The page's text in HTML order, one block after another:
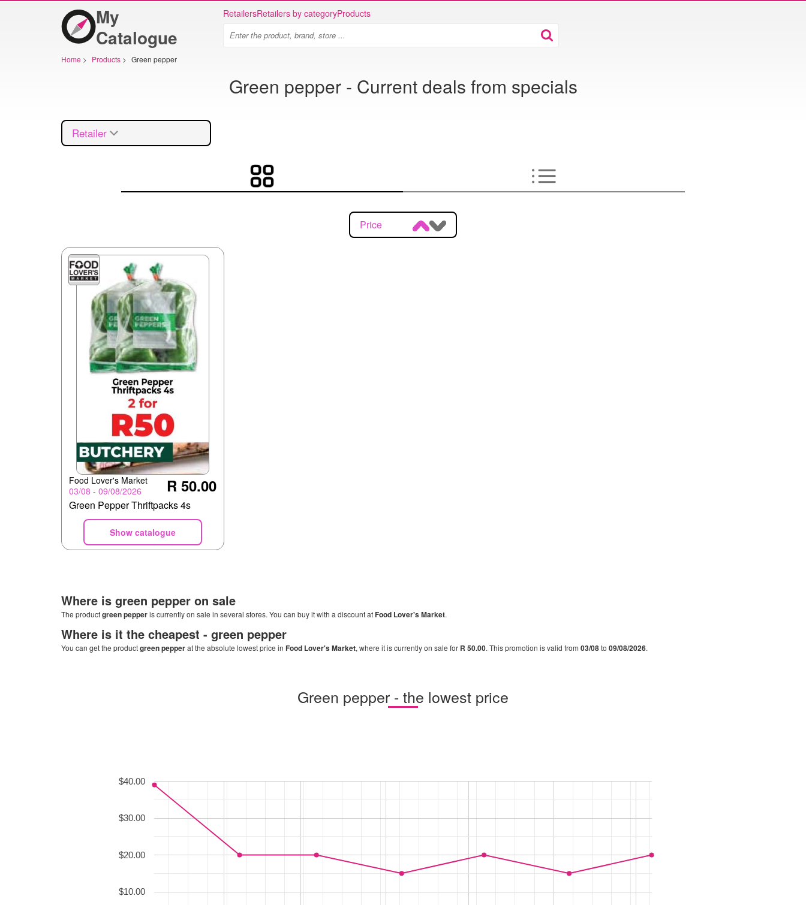
My
Catalogue
RetailersRetailers by categoryProducts
Home > Products > Green pepper
Green pepper - Current deals from specials
Retailer
Price
Food Lover's Market
03/08 - 09/08/2026
R 50.00
Green Pepper Thriftpacks 4s
Show catalogue
Where is green pepper on sale
The productgreen pepperis currently on sale in several stores. You can buy it with a discount atFood Lover's Market.
Where is it the cheapest - green pepper
You can get the productgreen pepperat the absolute lowest price in Food Lover's Market, where it is currently on sale for R 50.00. This promotion is valid from 03/08to 09/08/2026.
Green pepper - the lowest price
$10.00
$20.00
$30.00
$40.00